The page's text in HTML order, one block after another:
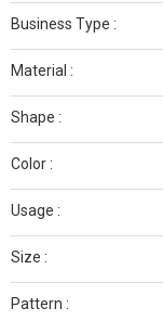
Business Type :
Material :
Shape :
Color :
Usage :
Size :
Pattern :